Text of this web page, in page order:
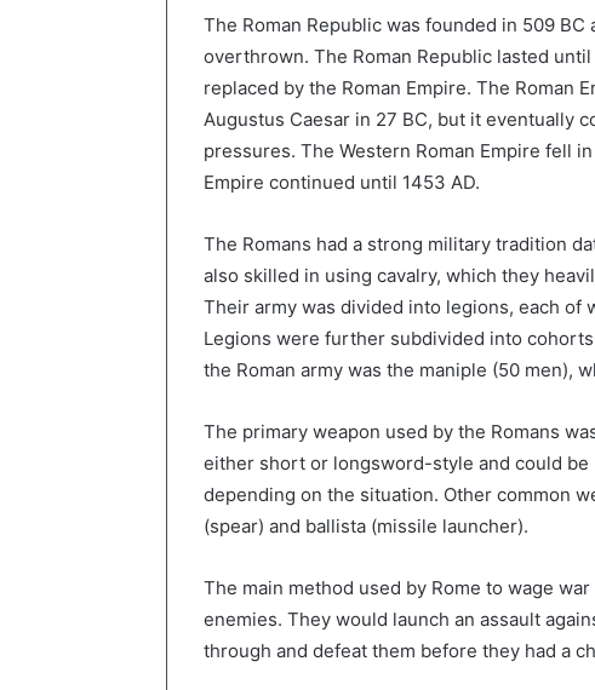
The Roman Republic was founded in 509 BC
overthrown. The Roman Republic lasted
replaced by the Roman Empire. The Roman
Augustus Caesar in 27 BC, but it eventually
pressures. The Western Roman Empire fell
Empire continued until 1453 AD.
The Romans had a strong military tradition
also skilled in using cavalry, which they
Their army was divided into legions, each of
Legions were further subdivided into
the Roman army was the maniple (50 men),
The primary weapon used by the Romans
either short or longsword-style and could
depending on the situation. Other common
(spear) and ballista (missile launcher).
The main method used by Rome to wage
enemies. They would launch an assault
through and defeat them before they had a